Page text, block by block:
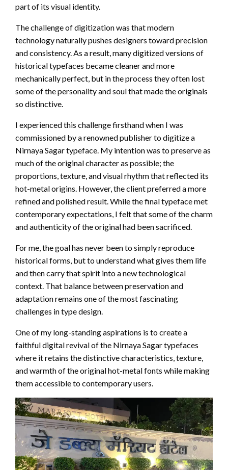
part of its visual identity.
The challenge of digitization was that modern
technology naturally pushes designers toward precision
and consistency. As a result, many digitized versions of
historical typefaces became cleaner and more
mechanically perfect, but in the process they often lost
some of the personality and soul that made the originals
so distinctive.
I experienced this challenge firsthand when I was
commissioned by a renowned publisher to digitize a
Nirnaya Sagar typeface. My intention was to preserve as
much of the original character as possible; the
proportions, texture, and visual rhythm that reflected its
hot-metal origins. However, the client preferred a more
refined and polished result. While the final typeface met
contemporary expectations, I felt that some of the charm
and authenticity of the original had been sacrificed.
For me, the goal has never been to simply reproduce
historical forms, but to understand what gives them life
and then carry that spirit into a new technological
context. That balance between preservation and
adaptation remains one of the most fascinating
challenges in type design.
One of my long-standing aspirations is to create a
faithful digital revival of the Nirnaya Sagar typefaces
where it retains the distinctive characteristics, texture,
and warmth of the original hot-metal fonts while making
them accessible to contemporary users.